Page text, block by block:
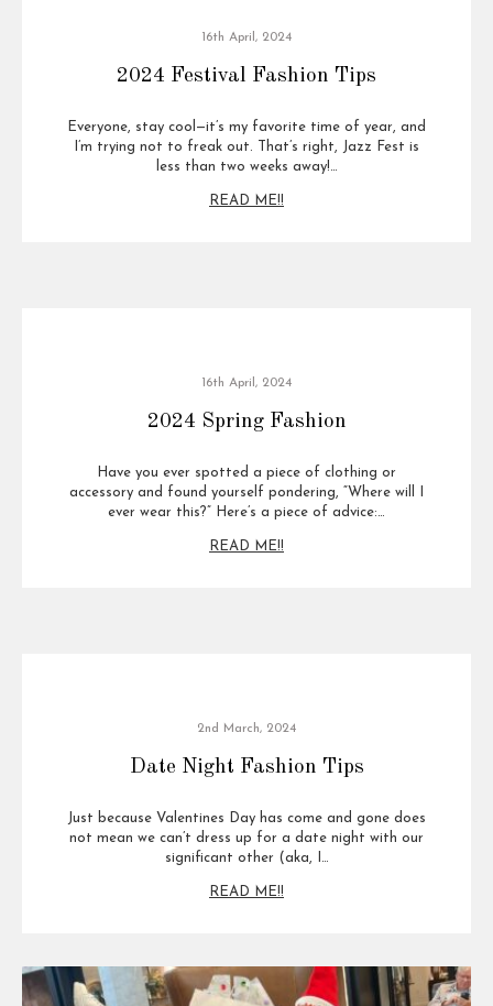
16th April, 2024
2024 Festival Fashion Tips
Everyone, stay cool—it’s my favorite time of year, and
I’m trying not to freak out. That’s right, Jazz Fest is
less than two weeks away!…
READ ME!!
16th April, 2024
2024 Spring Fashion
Have you ever spotted a piece of clothing or
accessory and found yourself pondering, “Where will I
ever wear this?” Here’s a piece of advice:…
READ ME!!
2nd March, 2024
Date Night Fashion Tips
Just because Valentines Day has come and gone does
not mean we can’t dress up for a date night with our
significant other (aka, I…
READ ME!!